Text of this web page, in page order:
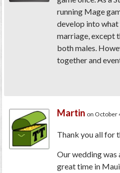
running Mage
develop into
marriage, except
both males.
together and
Martin on October
Thank you all for
Our wedding was
great time in